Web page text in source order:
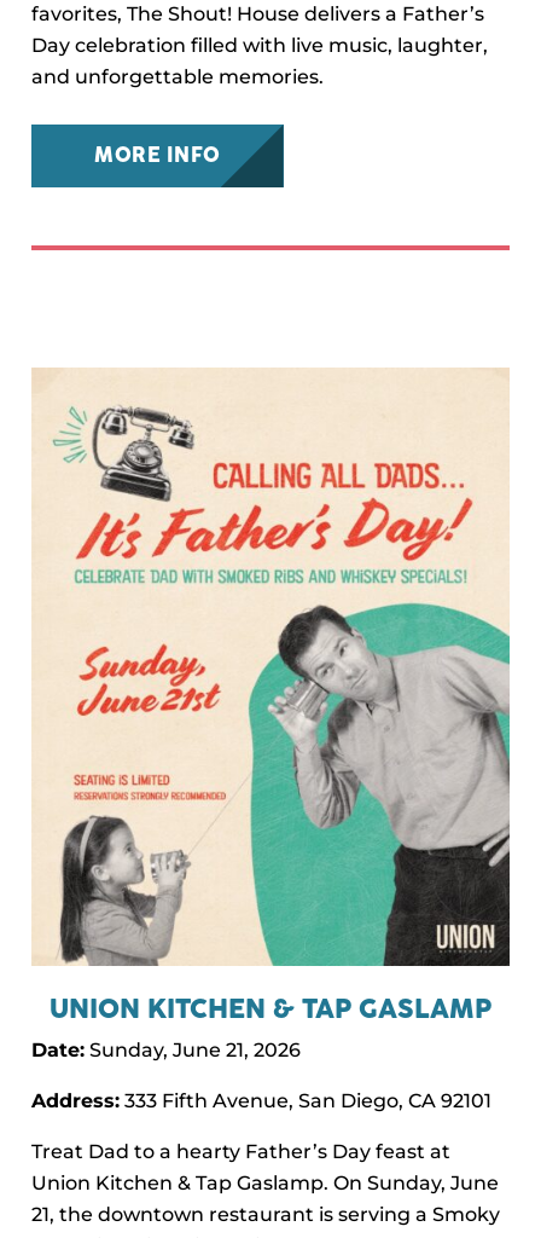
favorites, The Shout! House delivers a Father’s
Day celebration filled with live music, laughter,
and unforgettable memories.
MORE INFO
UNION KITCHEN & TAP GASLAMP
Date: Sunday, June 21, 2026
Address: 333 Fifth Avenue, San Diego, CA 92101
Treat Dad to a hearty Father’s Day feast at
Union Kitchen & Tap Gaslamp. On Sunday, June
21, the downtown restaurant is serving a Smoky